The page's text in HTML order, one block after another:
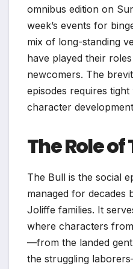
omnibus edition on
week’s events for
mix of long-standing
have played their
newcomers. The
episodes requires
character
The Role of
The Bull is the social
managed for decades
Joliffe families. It
where characters
—from the landed
the struggling